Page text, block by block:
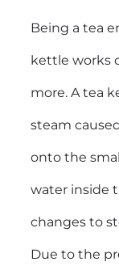
Being a tea
kettle works
more. A tea
steam
onto the
water inside
changes to
Due to the